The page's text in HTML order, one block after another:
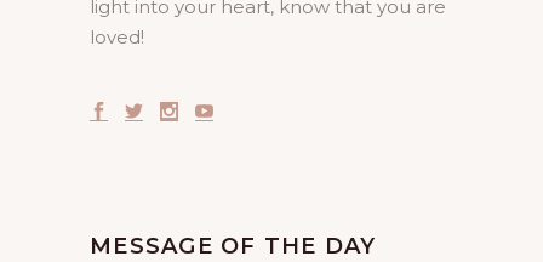
light into your heart, know that you are
loved!
MESSAGE OF THE DAY